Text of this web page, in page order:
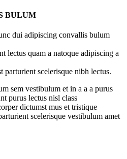
BULUM
dui adipiscing convallis bulum
lectus quam a natoque adipiscing a
parturient scelerisque nibh lectus.
sem vestibulum et in a a a purus
purus lectus nisl class
dictumst mus et tristique
scelerisque vestibulum amet